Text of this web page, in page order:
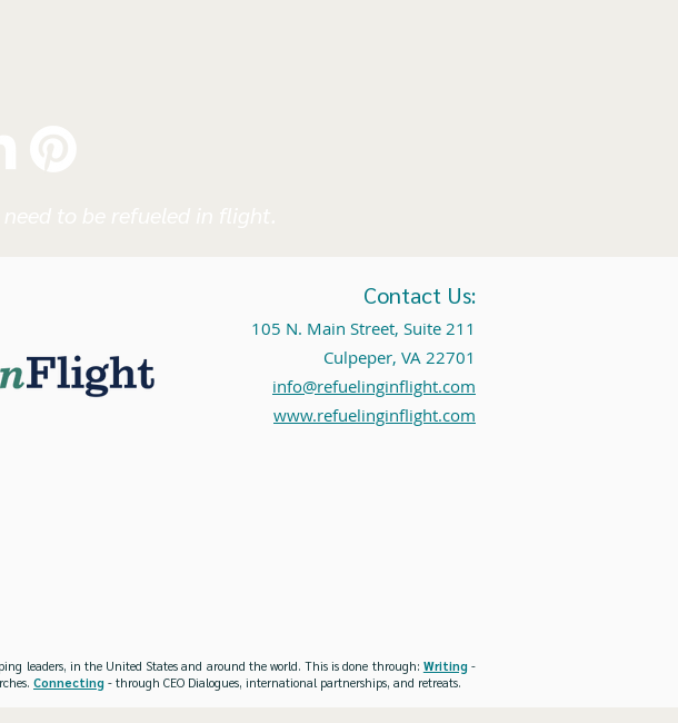
Contact Us:
105 N. Main Street, Suite 211
Culpeper, VA 22701
info@refuelinginflight.com
www.refuelinginflight.com
leaders, in the United States and around the world. This is done through: Writing-
Connecting - through CEO Dialogues, international partnerships, and retreats.